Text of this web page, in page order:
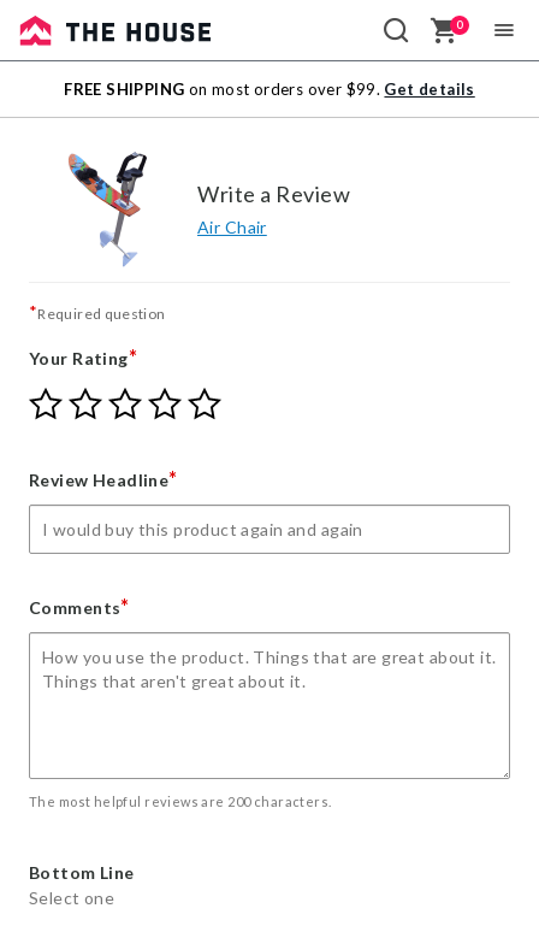
Sale
Outlet
0
FREE SHIPPING on most orders over $99. Get details
Write a Review
Air Chair
*Required question
Your Rating*
Give
Your
star
Give
Your
stars
Give
Your
stars
Give
Your
stars
Give
Review Headline*
Comments*
The most helpful reviews are 200 characters.
Bottom Line
Select one